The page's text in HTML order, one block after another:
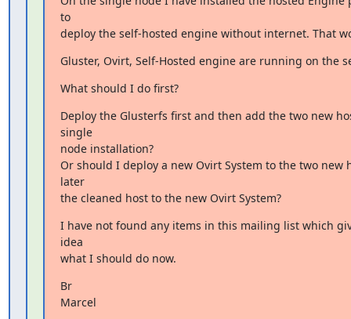
to
deploy the self-hosted engine without internet. That
Gluster, Ovirt, Self-Hosted engine are running on the
What should I do first?
Deploy the Glusterfs first and then add the two new
single
node installation?
Or should I deploy a new Ovirt System to the two new
later
the cleaned host to the new Ovirt System?
I have not found any items in this mailing list which
idea
what I should do now.
Br
Marcel